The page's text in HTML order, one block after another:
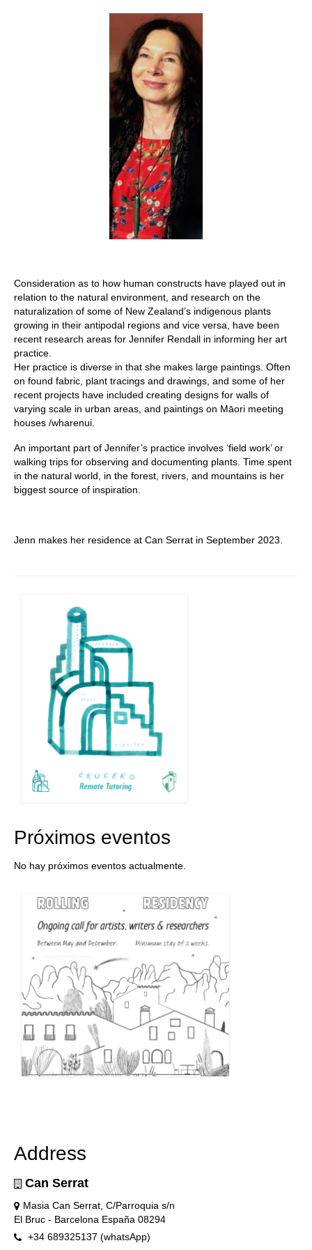
Consideration as to how human constructs have played out in
relation to the natural environment, and research on the
naturalization of some of New Zealand’s indigenous plants
growing in their antipodal regions and vice versa, have been
recent research areas for Jennifer Rendall in informing her art
practice.
Her practice is diverse in that she makes large paintings. Often
on found fabric, plant tracings and drawings, and some of her
recent projects have included creating designs for walls of
varying scale in urban areas, and paintings on Māori meeting
houses /wharenui.
An important part of Jennifer’s practice involves ‘field work’ or
walking trips for observing and documenting plants. Time spent
in the natural world, in the forest, rivers, and mountains is her
biggest source of inspiration.
Jenn makes her residence at Can Serrat in September 2023.
Próximos eventos
No hay próximos eventos actualmente.
Address
Can Serrat
Masia Can Serrat, C/Parroquia s/n
El Bruc - Barcelona España 08294
+34 689325137 (whatsApp)